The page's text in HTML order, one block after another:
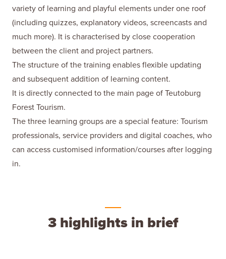
variety of learning and playful elements under one roof
(including quizzes, explanatory videos, screencasts and
much more). It is characterised by close cooperation
between the client and project partners.
The structure of the training enables flexible updating
and subsequent addition of learning content.
It is directly connected to the main page of Teutoburg
Forest Tourism.
The three learning groups are a special feature: Tourism
professionals, service providers and digital coaches, who
can access customised information/courses after logging
in.
3 highlights in brief